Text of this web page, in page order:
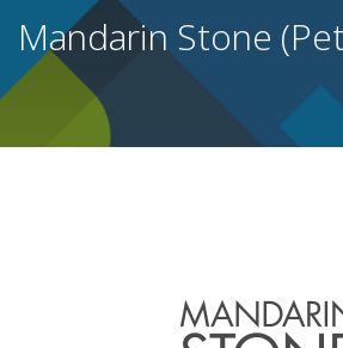
Mandarin Stone